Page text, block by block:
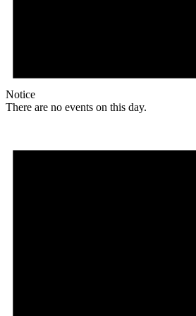
Notice
There are no events on this day.